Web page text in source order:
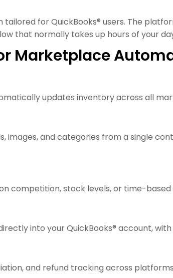
tailored for QuickBooks® users. The
that normally takes up hours of your
Marketplace
updates inventory across all
images, and categories from a single
competition, stock levels, or time-
into your QuickBooks® account,
and refund tracking across